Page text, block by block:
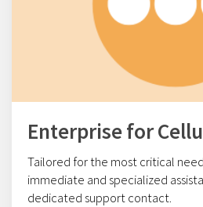
Enterprise for
Tailored for the most critical
immediate and specialized
dedicated support contact.